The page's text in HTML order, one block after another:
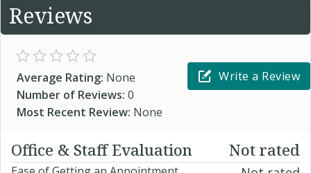
Reviews
Average Rating: None
Number of Reviews: 0
Most Recent Review: None
Write a Review
Office & Staff Evaluation Not rated